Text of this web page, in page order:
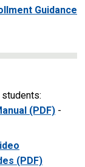
Guidance
(PDF) -
(PDF)